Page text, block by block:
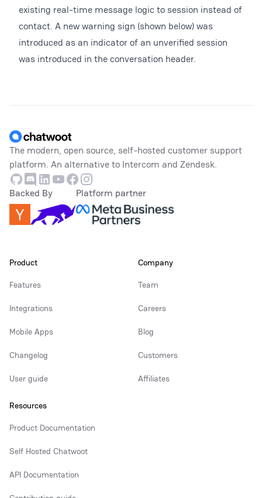
existing real-time message logic to session instead of
contact. A new warning sign (shown below) was
introduced as an indicator of an unverified session
was introduced in the conversation header.
The modern, open source, self-hosted customer support
platform. An alternative to Intercom and Zendesk.
GithubDiscordLinkedin
Youtube
Facebook
Instagram
Backed By
Platform partner
Product
Features
Integrations
Mobile Apps
Changelog
User guide
Company
Team
Careers
Blog
Customers
Affiliates
Resources
Product Documentation
Self Hosted Chatwoot
API Documentation